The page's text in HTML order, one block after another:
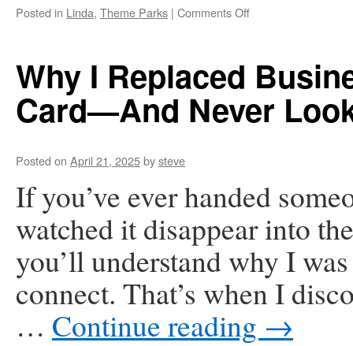
Posted in Linda, Theme Parks | Comments Offon
Wikipedia
Page
Why I Replaced
Card—And Never
Posted on April 21, 2025bysteve
If you’ve ever handed
watched it disappear into
you’ll understand why I
connect. That’s when I
… Continue reading →